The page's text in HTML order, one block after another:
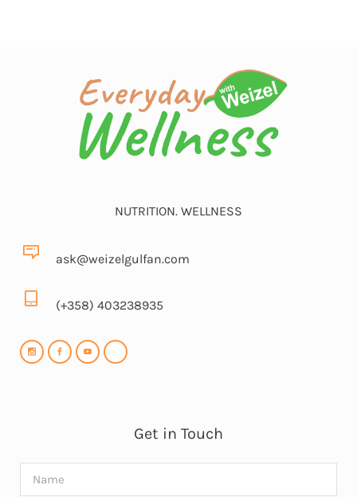
NUTRITION. WELLNESS
ask@weizelgulfan.com
(+358) 403238935
Get in Touch